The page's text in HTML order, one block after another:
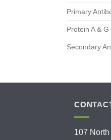
Primary
Protein A &
Secondary
107